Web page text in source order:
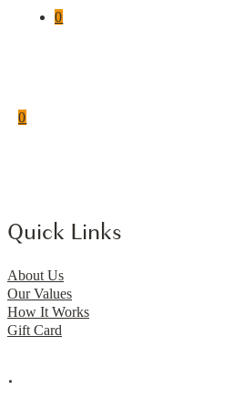
0
0
Quick Links
About Us
Our Values
How It Works
Gift Card
.